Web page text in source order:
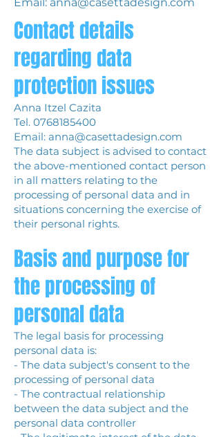
Contact details
regarding data
protection issues
Anna Itzel Cazita
Tel. 0768185400
Email: anna@casettadesign.com
The data subject is advised to contact
the above-mentioned contact person
in all matters relating to the
processing of personal data and in
situations concerning the exercise of
their personal rights.
Basis and purpose for
the processing of
personal data
The legal basis for processing
personal data is:
- The data subject's consent to the
processing of personal data
- The contractual relationship
between the data subject and the
personal data controller